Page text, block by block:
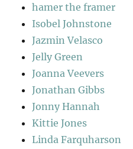
hamer the framer
Isobel Johnstone
Jazmin Velasco
Jelly Green
Joanna Veevers
Jonathan Gibbs
Jonny Hannah
Kittie Jones
Linda Farquharson